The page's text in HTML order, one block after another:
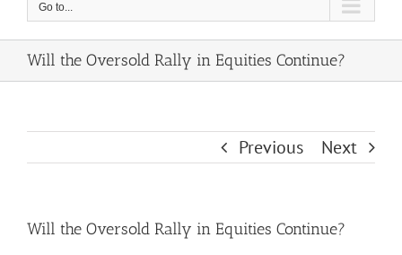
Go to...
Will the Oversold Rally in Equities Continue?
Previous Next
Will the Oversold Rally in Equities Continue?